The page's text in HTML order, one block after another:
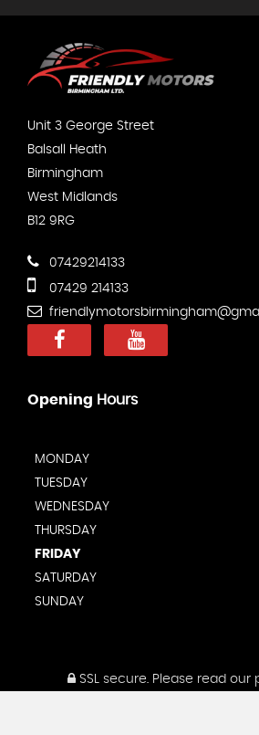
Unit 3 George Street
Balsall Heath
Birmingham
West Midlands
B12 9RG
07429214133
07429 214133
Opening Hours
MONDAY
TUESDAY
WEDNESDAY
THURSDAY
FRIDAY
SATURDAY
SUNDAY
SSL secure.Please read our